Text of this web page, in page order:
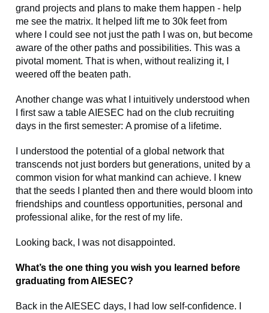
grand projects and plans to make them happen - help
me see the matrix. It helped lift me to 30k feet from
where I could see not just the path I was on, but become
aware of the other paths and possibilities. This was a
pivotal moment. That is when, without realizing it, I
weered off the beaten path.
Another change was what I intuitively understood when
I first saw a table AIESEC had on the club recruiting
days in the first semester: A promise of a lifetime.
I understood the potential of a global network that
transcends not just borders but generations, united by a
common vision for what mankind can achieve. I knew
that the seeds I planted then and there would bloom into
friendships and countless opportunities, personal and
professional alike, for the rest of my life.
Looking back, I was not disappointed.
What’s the one thing you wish you learned before
graduating from AIESEC?
Back in the AIESEC days, I had low self-confidence. I